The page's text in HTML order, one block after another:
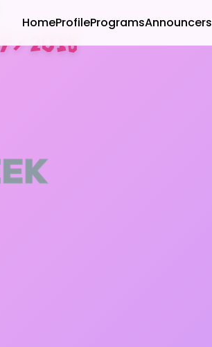
HomeProfileProgramsAnnouncers
2018